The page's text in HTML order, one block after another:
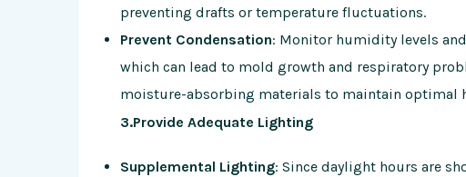
preventing drafts or temperature fluctuations.
Prevent Condensation: Monitor humidity levels
which can lead to mold growth and respiratory
moisture-absorbing materials to maintain optimal
3.Provide Adequate Lighting
Supplemental Lighting: Since daylight hours are